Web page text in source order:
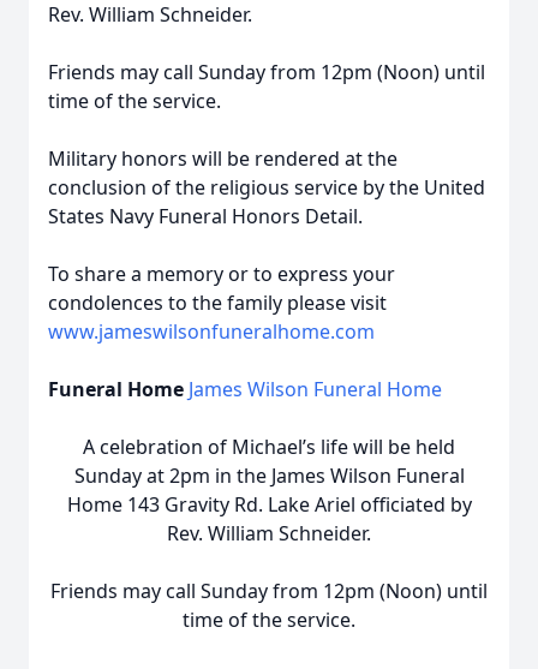
Rev. William Schneider.
Friends may call Sunday from 12pm (Noon) until
time of the service.
Military honors will be rendered at the
conclusion of the religious service by the United
States Navy Funeral Honors Detail.
To share a memory or to express your
condolences to the family please visit
www.jameswilsonfuneralhome.com
Funeral Home James Wilson Funeral Home
A celebration of Michael’s life will be held
Sunday at 2pm in the James Wilson Funeral
Home 143 Gravity Rd. Lake Ariel officiated by
Rev. William Schneider.
Friends may call Sunday from 12pm (Noon) until
time of the service.